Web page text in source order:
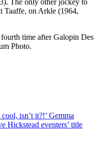
Taaffe, on Arkle (1964,
time after Galopin Des
Photo.
cool, isn’t it?!’ Gemma
Hickstead eventers’ title